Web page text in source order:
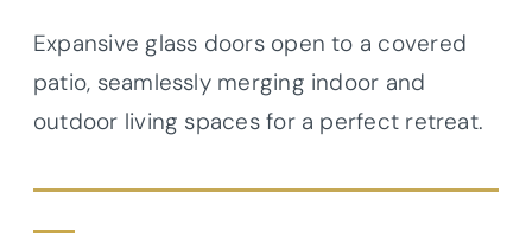
Expansive glass doors open to a covered
patio, seamlessly merging indoor and
outdoor living spaces for a perfect retreat.